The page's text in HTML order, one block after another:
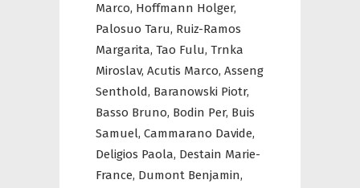
Marco, Hoffmann Holger,
Palosuo Taru, Ruiz-Ramos
Margarita, Tao Fulu, Trnka
Miroslav, Acutis Marco, Asseng
Senthold, Baranowski Piotr,
Basso Bruno, Bodin Per, Buis
Samuel, Cammarano Davide,
Deligios Paola, Destain Marie-
France, Dumont Benjamin,